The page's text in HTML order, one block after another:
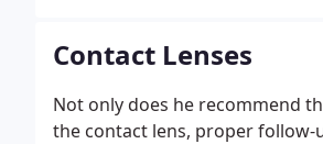
Contact Lenses
Not only does he recommend
the contact lens, proper follow-